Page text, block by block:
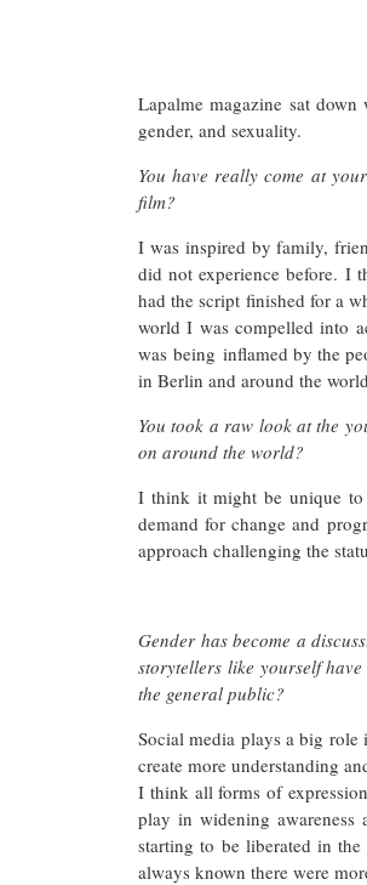
Lapalme magazine sat
gender, and sexuality.
You have really come at
film?
I was inspired by family,
did not experience before. I
had the script finished for a
world I was compelled into
was being inflamed by the
in Berlin and around the
You took a raw look at the
on around the world?
I think it might be unique to
demand for change and
approach challenging the
Gender has become a
storytellers like yourself
the general public?
Social media plays a big role
create more understanding
I think all forms of
play in widening awareness
starting to be liberated in
always known there were